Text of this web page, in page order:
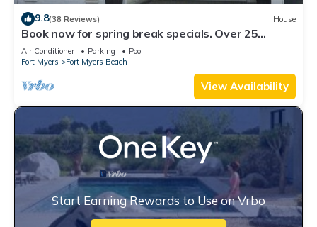
9.8(38 Reviews) House
Book now for spring break specials. Over 25
restaurants open. Heated pool
Air Conditioner Parking
Pool
Fort Myers
Fort Myers Beach
View Availability
Start Earning Rewards to Use on Vrbo